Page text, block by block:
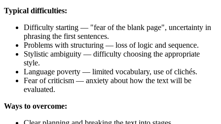
Typical difficulties:
Difficulty starting — "fear of the blank page", uncertainty in
phrasing the first sentences.
Problems with structuring — loss of logic and sequence.
Stylistic ambiguity — difficulty choosing the appropriate
style.
Language poverty — limited vocabulary, use of clichés.
Fear of criticism — anxiety about how the text will be
evaluated.
Ways to overcome: